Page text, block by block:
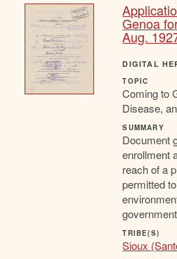
Genoa
Aug.
DIGITAL
TOPIC
Coming to
Disease,
SUMMARY
Document
enrollment
reach of a
permitted
TRIBE(S)
Sioux